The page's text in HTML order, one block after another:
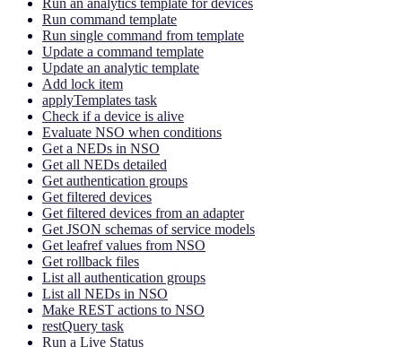
Run command template
Run single command from template
Update a command template
Update an analytic template
Add lock item
applyTemplates task
Check if a device is alive
Evaluate NSO when conditions
Get a NEDs in NSO
Get all NEDs detailed
Get authentication groups
Get filtered devices
Get filtered devices from an adapter
Get JSON schemas of service models
Get leafref values from NSO
Get rollback files
List all authentication groups
List all NEDs in NSO
Make REST actions to NSO
restQuery task
Run a Live Status